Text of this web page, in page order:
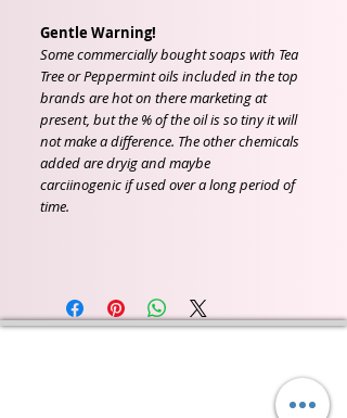
Gentle Warning!
Some commercially bought soaps with Tea
Tree or Peppermint oils included in the top
brands are hot on there marketing at
present, but the % of the oil is so tiny it will
not make a difference. The other chemicals
added are dryig and maybe
carciinogenic if used over a long period of
time.
natural essential oils, natural creamy butters and
botanical's and the health and well being properties